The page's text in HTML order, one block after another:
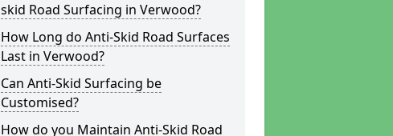
skid Road Surfacing in Verwood?
How Long do Anti-Skid Road Surfaces
Last in Verwood?
Can Anti-Skid Surfacing be
Customised?
How do you Maintain Anti-Skid Road